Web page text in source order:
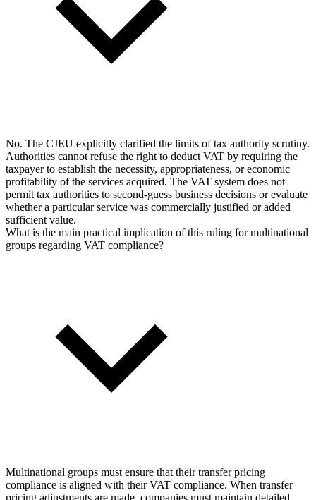
No. The CJEU explicitly clarified the limits of tax authority scrutiny.
Authorities cannot refuse the right to deduct VAT by requiring the
taxpayer to establish the necessity, appropriateness, or economic
profitability of the services acquired. The VAT system does not
permit tax authorities to second-guess business decisions or evaluate
whether a particular service was commercially justified or added
sufficient value.
What is the main practical implication of this ruling for multinational
groups regarding VAT compliance?
Multinational groups must ensure that their transfer pricing
compliance is aligned with their VAT compliance. When transfer